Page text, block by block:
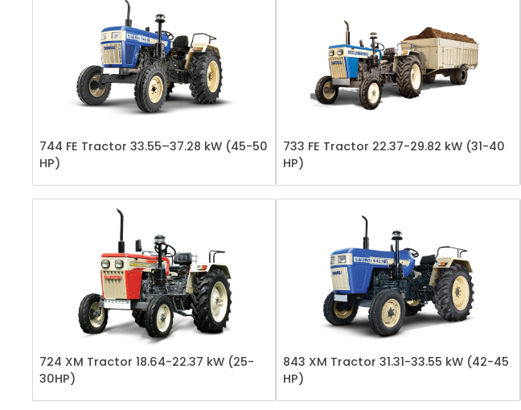
744 FE Tractor 33.55–37.28 kW (45-50
HP)
733 FE Tractor 22.37-29.82 kW (31-40
HP)
724 XM Tractor 18.64-22.37 kW (25-
30HP)
843 XM Tractor 31.31-33.55 kW (42-45
HP)